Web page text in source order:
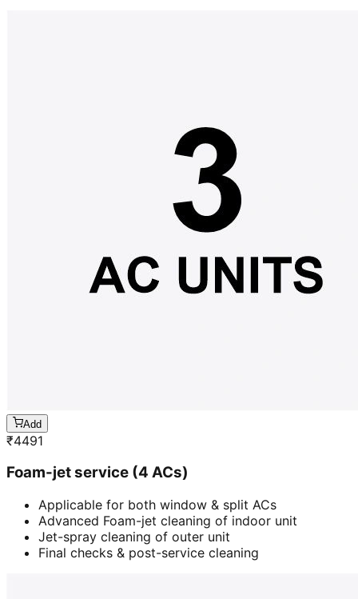
Add
₹4491
Foam-jet service (4 ACs)
Applicable for both window & split ACs
Advanced Foam-jet cleaning of indoor unit
Jet-spray cleaning of outer unit
Final checks & post-service cleaning